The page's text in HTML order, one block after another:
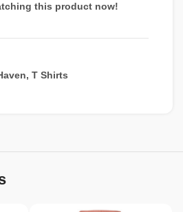
this product now!
, T Shirts